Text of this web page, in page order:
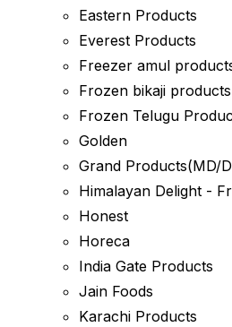
Eastern Products
Everest Products
Freezer amul
Frozen bikaji products
Frozen Telugu
Golden
Grand Products(MD/
Himalayan Delight -
Honest
Horeca
India Gate Products
Jain Foods
Karachi Products